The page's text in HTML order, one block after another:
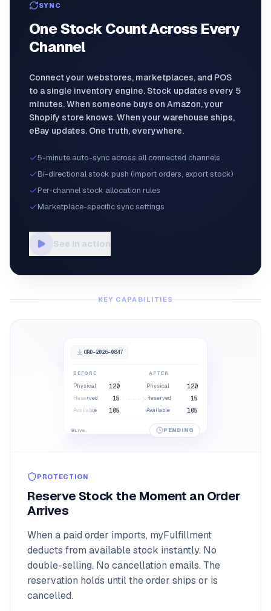
SYNC
One Stock Count Across Every
Channel
Connect your webstores, marketplaces, and POS
to a single inventory engine. Stock updates every 5
minutes. When someone buys on Amazon, your
Shopify store knows. When your warehouse ships,
eBay updates. One truth, everywhere.
5-minute auto-sync across all connected channels
Bi-directional stock push (import orders, export stock)
Per-channel stock allocation rules
Marketplace-specific sync settings
See in action
KEY CAPABILITIES
ORD-2026-0847
BEFORE
Physical 120
Reserved 15
Available 105
AFTER
Physical 120
Reserved
15
16
Available
105
Live PENDING
PROTECTION
Reserve Stock the Moment an Order
Arrives
When a paid order imports, myFulfillment
deducts from available stock instantly. No
double-selling. No cancellation emails. The
reservation holds until the order ships or is
cancelled.